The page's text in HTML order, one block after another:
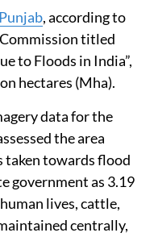
Punjab, according to
titled
to Floods in India”,
hectares (Mha).
data for the
the area
taken towards flood
government as 3.19
lives, cattle,
centrally,